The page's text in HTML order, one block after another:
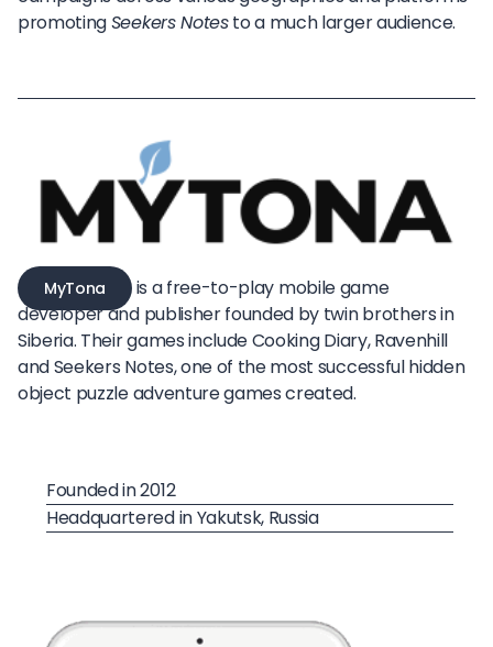
promotingSeekers Notesto a much larger audience.
MyTona
is a free-to-play mobile game
developer and publisher founded by twin brothers in
Siberia. Their games include Cooking Diary, Ravenhill
and Seekers Notes, one of the most successful hidden
object puzzle adventure games created.
Founded in 2012
Headquartered in Yakutsk, Russia